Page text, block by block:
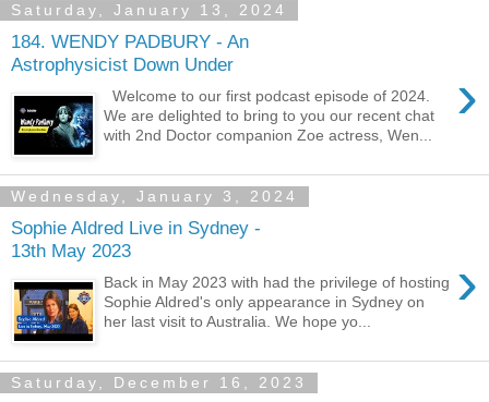
Saturday, January 13, 2024
184. WENDY PADBURY - An
Astrophysicist Down Under
›
Welcome to our first podcast episode of 2024.
We are delighted to bring to you our recent chat
with 2nd Doctor companion Zoe actress, Wen...
Wednesday, January 3, 2024
Sophie Aldred Live in Sydney -
13th May 2023
›
Back in May 2023 with had the privilege of hosting
Sophie Aldred's only appearance in Sydney on
her last visit to Australia. We hope yo...
Saturday, December 16, 2023